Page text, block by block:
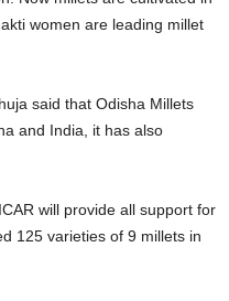
women are leading millet
said that Odisha Millets
and India, it has also
will provide all support for
125 varieties of 9 millets in